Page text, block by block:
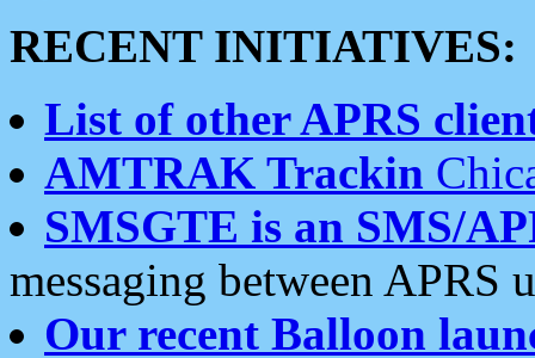
RECENT INITIATIVES:
List of other APRS
AMTRAK Trackin
SMSGTE is an SMS/
messaging between APRS
Our recent Balloon